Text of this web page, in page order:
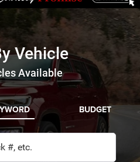
Vehicle
Available
BUDGET